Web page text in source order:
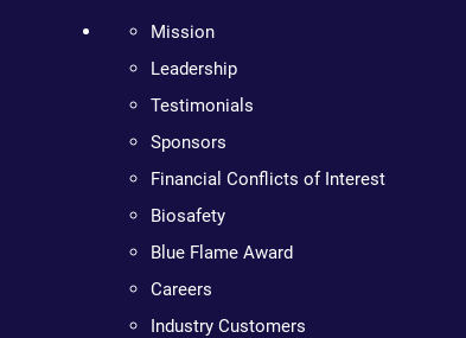
Mission
Leadership
Testimonials
Sponsors
Financial Conflicts of Interest
Biosafety
Blue Flame Award
Careers
Industry Customers